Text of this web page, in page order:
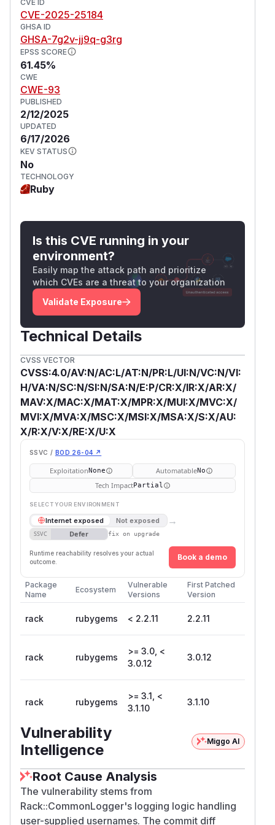
CVE ID
CVE-2025-25184
GHSA ID
GHSA-7g2v-jj9q-g3rg
EPSS SCORE
61.45%
CWE
CWE-93
PUBLISHED
2/12/2025
UPDATED
6/17/2026
KEV STATUS
No
TECHNOLOGY
Ruby
Is this CVE running in your
environment?
Easily map the attack path and prioritize
which CVEs are a threat to your organization
Validate Exposure
Technical Details
CVSS VECTOR
CVSS:4.0/AV:N/AC:L/AT:N/PR:L/UI:N/VC:N/VI:
H/VA:N/SC:N/SI:N/SA:N/E:P/CR:X/IR:X/AR:X/
MAV:X/MAC:X/MAT:X/MPR:X/MUI:X/MVC:X/
MVI:X/MVA:X/MSC:X/MSI:X/MSA:X/S:X/AU:
X/R:X/V:X/RE:X/U:X
SSVC / BOD 26-04 ↗
ExploitationNone AutomatableNo
Tech ImpactPartial
SELECT YOUR ENVIRONMENT
Internet exposed Not exposed →
SSVC Defer fix on upgrade
Runtime reachability resolves your actual
outcome.
Book a demo
Package
Name
Ecosystem
Vulnerable
Versions
First Patched
Version
rack rubygems < 2.2.11 2.2.11
rack rubygems
>= 3.0, <
3.0.12
3.0.12
rack rubygems
>= 3.1, <
3.1.10
3.1.10
Vulnerability
Intelligence
Miggo AI
Root Cause Analysis
The vulnerability stems from
Rack::CommonLogger's logging logic handling
user-supplied usernames. The commit diff